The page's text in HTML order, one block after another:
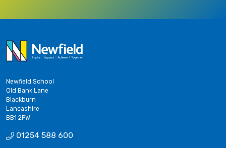
Newfield School
Old Bank Lane
Blackburn
Lancashire
BB1 2PW
01254 588 600